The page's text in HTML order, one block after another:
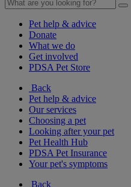
Pet help & advice
Donate
What we do
Get involved
PDSA Pet Store
Back
Pet help & advice
Our services
Choosing a pet
Looking after your pet
Pet Health Hub
PDSA Pet Insurance
Your pet's symptoms
Back